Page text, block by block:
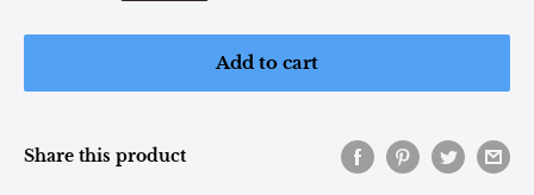
Add to cart
Share this product